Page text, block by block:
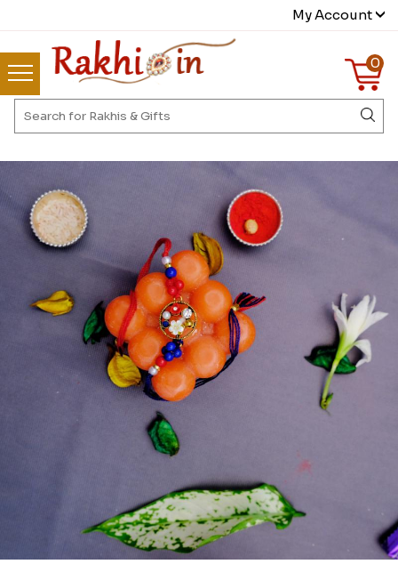
My Account
0